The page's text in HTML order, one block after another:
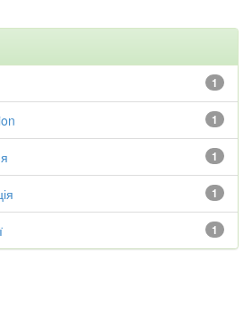
1
1
1
1
1